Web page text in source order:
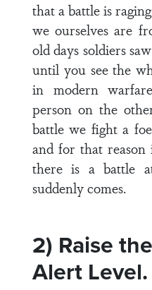
that a battle is
we ourselves are
old days soldiers
until you see the
in modern
person on the
battle we fight a
and for that
there is a battle
suddenly comes.
2) Raise
Alert Level.